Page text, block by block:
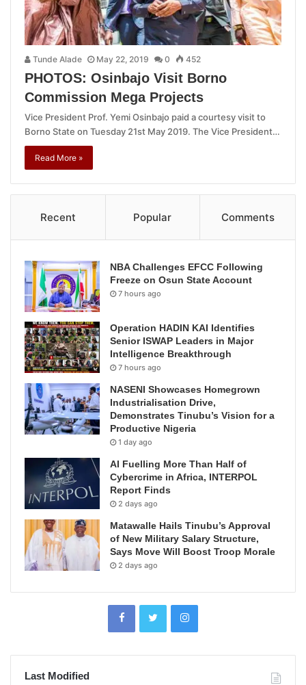
Tunde Alade May 22, 2019 0 452
PHOTOS: Osinbajo Visit Borno
Commission Mega Projects
Vice President Prof. Yemi Osinbajo paid a courtesy visit to
Borno State on Tuesday 21st May 2019. The Vice President…
Read More »
Recent Popular Comments
NBA Challenges EFCC Following
Freeze on Osun State Account
7 hours ago
Operation HADIN KAI Identifies
Senior ISWAP Leaders in Major
Intelligence Breakthrough
7 hours ago
NASENI Showcases Homegrown
Industrialisation Drive,
Demonstrates Tinubu’s Vision for a
Productive Nigeria
1 day ago
AI Fuelling More Than Half of
Cybercrime in Africa, INTERPOL
Report Finds
2 days ago
Matawalle Hails Tinubu’s Approval
of New Military Salary Structure,
Says Move Will Boost Troop Morale
2 days ago
Last Modified